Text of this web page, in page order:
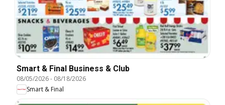
Smart & Final Business & Club
08/05/2026- 08/18/2026
Smart & Final